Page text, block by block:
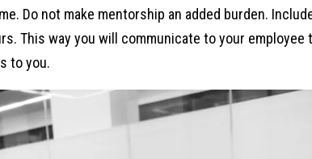
Do not make mentorship an added burden.
This way you will communicate to your employee
to you.